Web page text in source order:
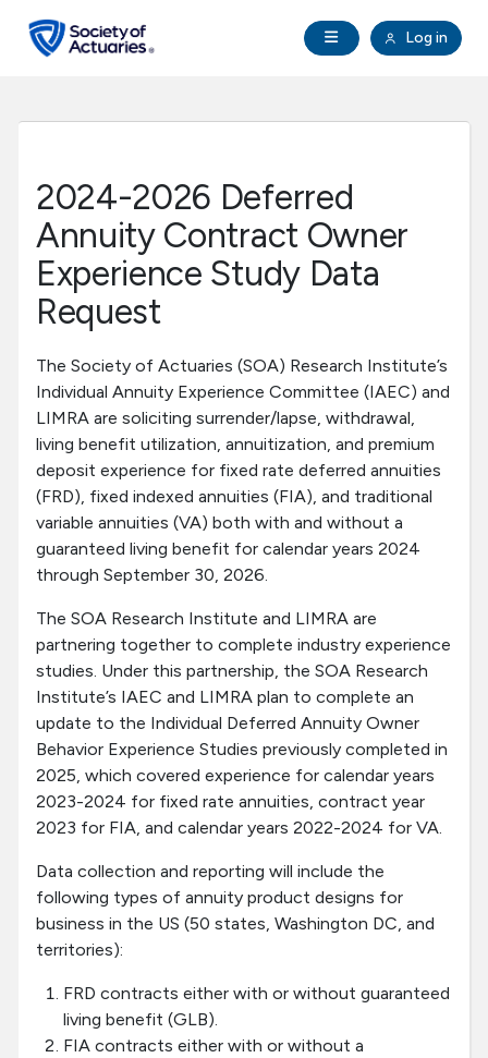
Open Navigation
Log in
search
Professional Development
Research Institute
Tools & Resources
About SOA
2024-2026 Deferred
Annuity Contract Owner
Experience Study Data
Request
The Society of Actuaries (SOA) Research Institute’s
Individual Annuity Experience Committee (IAEC) and
LIMRA are soliciting surrender/lapse, withdrawal,
living benefit utilization, annuitization, and premium
deposit experience for fixed rate deferred annuities
(FRD), fixed indexed annuities (FIA), and traditional
variable annuities (VA) both with and without a
guaranteed living benefit for calendar years 2024
through September 30, 2026.
The SOA Research Institute and LIMRA are
partnering together to complete industry experience
studies. Under this partnership, the SOA Research
Institute’s IAEC and LIMRA plan to complete an
update to the Individual Deferred Annuity Owner
Behavior Experience Studies previously completed in
2025, which covered experience for calendar years
2023-2024 for fixed rate annuities, contract year
2023 for FIA, and calendar years 2022-2024 for VA.
Data collection and reporting will include the
following types of annuity product designs for
business in the US (50 states, Washington DC, and
territories):
FRD contracts either with or without guaranteed
living benefit (GLB).
FIA contracts either with or without a